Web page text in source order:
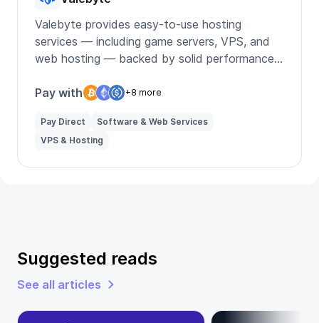
Valebyte provides easy-to-use hosting
services — including game servers, VPS, and
web hosting — backed by solid performance
Pay with
+8 more
Pay Direct
Software & Web Services
VPS & Hosting
Suggested reads
See all articles